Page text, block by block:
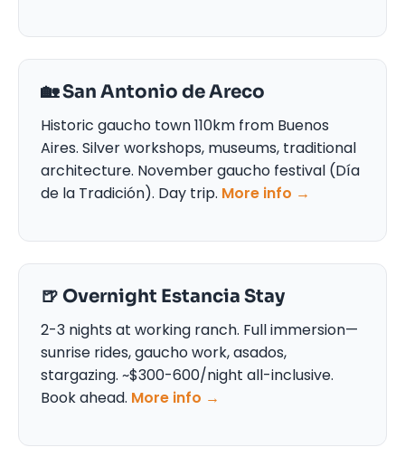
🏡 San Antonio de Areco
Historic gaucho town 110km from Buenos
Aires. Silver workshops, museums, traditional
architecture. November gaucho festival (Día
de la Tradición). Day trip. More info →
🍺 Overnight Estancia Stay
2-3 nights at working ranch. Full immersion—
sunrise rides, gaucho work, asados,
stargazing. ~$300-600/night all-inclusive.
Book ahead. More info →